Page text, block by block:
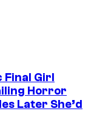
Final Girl
Horror
Later She’d